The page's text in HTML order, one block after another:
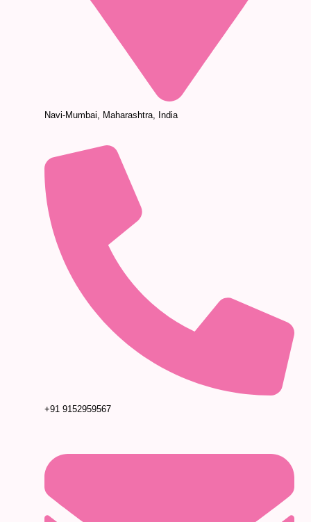
Navi-Mumbai, Maharashtra, India
+91 9152959567